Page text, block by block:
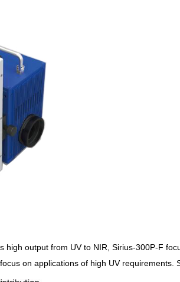
high output from UV to NIR, Sirius-300P-F
on applications of high UV requirements.